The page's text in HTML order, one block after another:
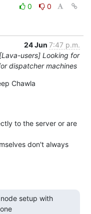
0
0
24 Jun 7:47 p.m.
users] Looking for
dispatcher machines
to the server or are
don't always
setup with